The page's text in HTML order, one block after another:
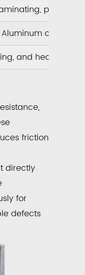
printing,
Aluminum and
and heat
friction
directly
for
defects